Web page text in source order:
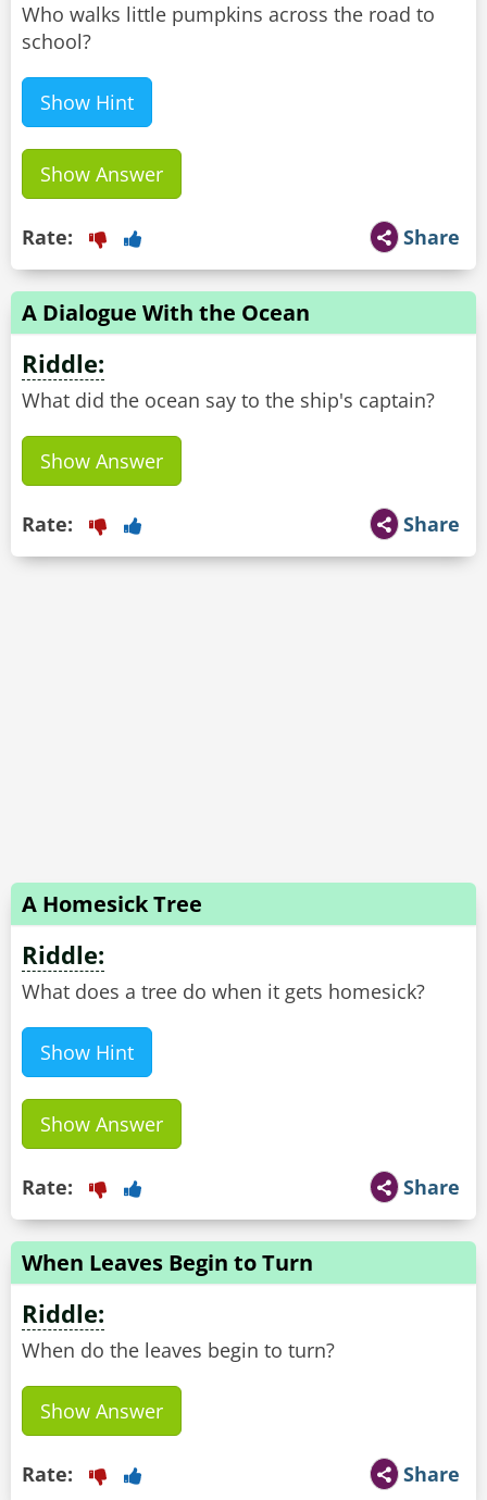
Who walks little pumpkins across the road to
school?
Show Hint
Show Answer
Share
Rate:
A Dialogue With the Ocean
Riddle:
What did the ocean say to the ship's captain?
Show Answer
Share
Rate:
A Homesick Tree
Riddle:
What does a tree do when it gets homesick?
Show Hint
Show Answer
Share
Rate:
When Leaves Begin to Turn
Riddle:
When do the leaves begin to turn?
Show Answer
Share
Rate: